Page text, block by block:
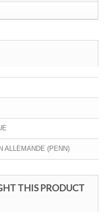
ALLEMANDE (PENN)
THIS PRODUCT